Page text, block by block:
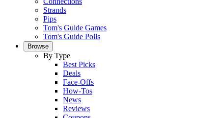
Strands
Pips
Tom's Guide Games
Tom's Guide Polls
Browse
By Type
Best Picks
Deals
Face-Offs
How-Tos
News
Reviews